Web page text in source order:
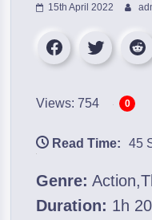
15th April 2022
Views: 754 0
Read Time: 45
Genre:
Duration: 1h